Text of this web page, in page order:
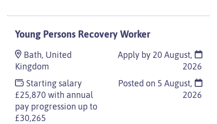
Young Persons Recovery Worker
Bath, United
Kingdom
Starting salary
£25,870 with annual
pay progression up to
£30,265
Apply by 20 August,
2026
Posted on 5 August,
2026